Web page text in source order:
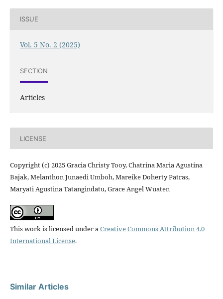
ISSUE
Vol. 5 No. 2 (2025)
SECTION
Articles
LICENSE
Copyright (c) 2025 Gracia Christy Tooy, Chatrina Maria Agustina
Bajak, Melanthon Junaedi Umboh, Mareike Doherty Patras,
Maryati Agustina Tatangindatu, Grace Angel Wuaten
This work is licensed under aCreative Commons Attribution 4.0
International License.
Similar Articles